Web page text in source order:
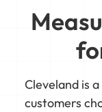
Cleveland is
customers